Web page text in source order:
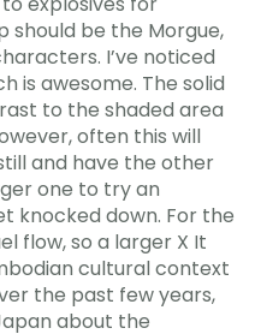
should be the Morgue,
I’ve noticed
is awesome. The solid
to the shaded area
often this will
and have the other
one to try an
knocked down. For the
flow, so a larger X It
cultural context
the past few years,
about the